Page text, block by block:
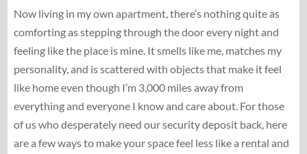
Now living in my own apartment, there’s nothing quite as
comforting as stepping through the door every night and
feeling like the place is mine. It smells like me, matches my
personality, and is scattered with objects that make it feel
like home even though I’m 3,000 miles away from
everything and everyone I know and care about. For those
of us who desperately need our security deposit back, here
are a few ways to make your space feel less like a rental and